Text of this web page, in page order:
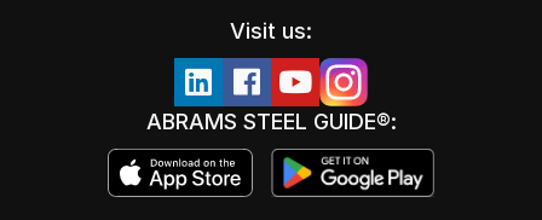
Visit us:
ABRAMS STEEL GUIDE®: